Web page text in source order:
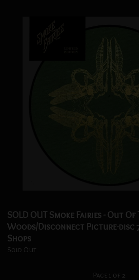
SOLD OUT Smoke Fairies - Out Of
Woods/Disconnect Picture-disc
Shops
Sold Out
Page 1 of 2